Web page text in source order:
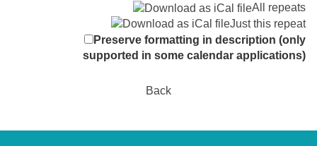
All repeats
Just this repeat
Preserve formatting in description (only
supported in some calendar applications)
Back